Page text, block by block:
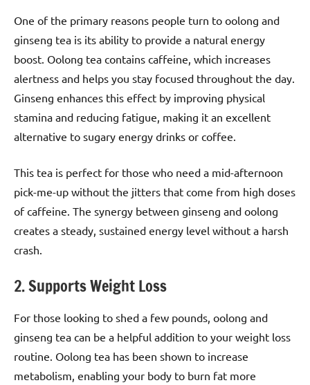
One of the primary reasons people turn to oolong and
ginseng tea is its ability to provide a natural energy
boost. Oolong tea contains caffeine, which increases
alertness and helps you stay focused throughout the day.
Ginseng enhances this effect by improving physical
stamina and reducing fatigue, making it an excellent
alternative to sugary energy drinks or coffee.
This tea is perfect for those who need a mid-afternoon
pick-me-up without the jitters that come from high doses
of caffeine. The synergy between ginseng and oolong
creates a steady, sustained energy level without a harsh
crash.
2. Supports Weight Loss
For those looking to shed a few pounds, oolong and
ginseng tea can be a helpful addition to your weight loss
routine. Oolong tea has been shown to increase
metabolism, enabling your body to burn fat more